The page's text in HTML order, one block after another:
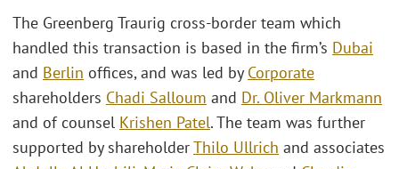
The Greenberg Traurig cross-border team which
handled this transaction is based in the firm’s Dubai
and Berlin offices, and was led by Corporate
shareholders Chadi Salloum and Dr. Oliver Markmann
and of counsel Krishen Patel. The team was further
supported by shareholderThilo Ullrich and associates